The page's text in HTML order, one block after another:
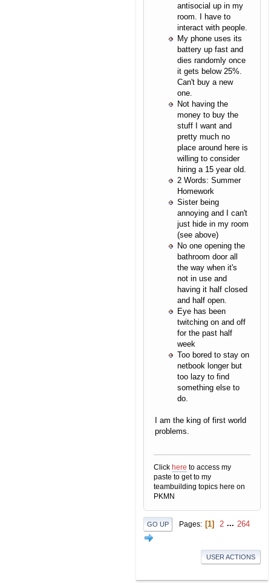
antisocial up in my
room. I have to
interact with people.
My phone uses its
battery up fast and
dies randomly once
it gets below 25%.
Can't buy a new
one.
Not having the
money to buy the
stuff I want and
pretty much no
place around here is
willing to consider
hiring a 15 year old.
2 Words: Summer
Homework
Sister being
annoying and I can't
just hide in my room
(see above)
No one opening the
bathroom door all
the way when it's
not in use and
having it half closed
and half open.
Eye has been
twitching on and off
for the past half
week
Too bored to stay on
netbook longer but
too lazy to find
something else to
do.
I am the king of first world
problems.
Click here to access my
paste to get to my
teambuilding topics here on
PKMN
GO UP Pages 1 2 ... 264
USER ACTIONS